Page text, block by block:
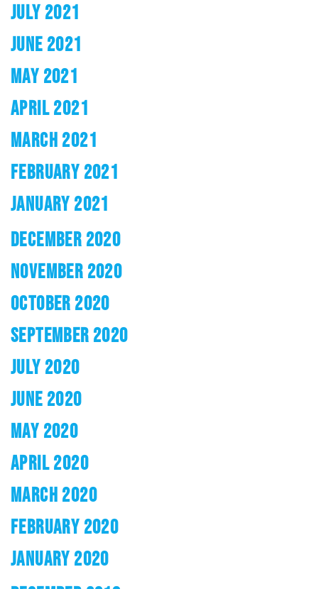
JULY 2021
JUNE 2021
MAY 2021
APRIL 2021
MARCH 2021
FEBRUARY 2021
JANUARY 2021
DECEMBER 2020
NOVEMBER 2020
OCTOBER 2020
SEPTEMBER 2020
JULY 2020
JUNE 2020
MAY 2020
APRIL 2020
MARCH 2020
FEBRUARY 2020
JANUARY 2020